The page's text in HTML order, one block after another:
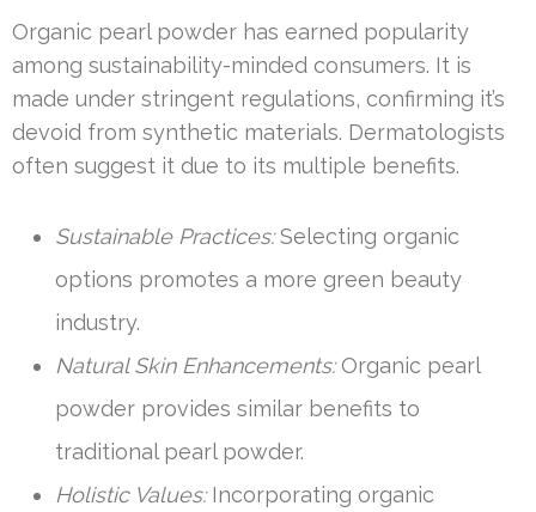
Organic pearl powder has earned popularity
among sustainability-minded consumers. It is
made under stringent regulations, confirming it’s
devoid from synthetic materials. Dermatologists
often suggest it due to its multiple benefits.
Sustainable Practices:Selecting organic
options promotes a more green beauty
industry.
Natural Skin Enhancements:Organic pearl
powder provides similar benefits to
traditional pearl powder.
Holistic Values:Incorporating organic